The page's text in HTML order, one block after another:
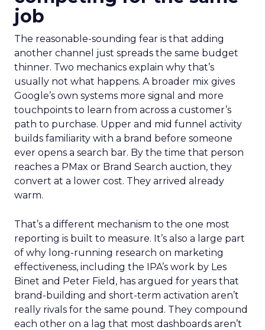
job
The reasonable-sounding fear is that adding
another channel just spreads the same budget
thinner. Two mechanics explain why that’s
usually not what happens. A broader mix gives
Google’s own systems more signal and more
touchpoints to learn from across a customer’s
path to purchase. Upper and mid funnel activity
builds familiarity with a brand before someone
ever opens a search bar. By the time that person
reaches a PMax or Brand Search auction, they
convert at a lower cost. They arrived already
warm.
That’s a different mechanism to the one most
reporting is built to measure. It’s also a large part
of why long-running research on marketing
effectiveness, including the IPA’s work by Les
Binet and Peter Field, has argued for years that
brand-building and short-term activation aren’t
really rivals for the same pound. They compound
each other on a lag that most dashboards aren’t